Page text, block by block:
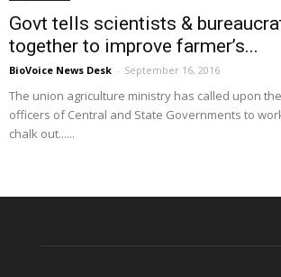
Govt tells scientists &
together to improve farmer’s...
BioVoice News Desk - September 16, 2016
The union agriculture ministry has called upon
officers of Central and State Governments to
chalk out......